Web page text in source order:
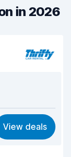
in 2026
8.4
8.2
View deals